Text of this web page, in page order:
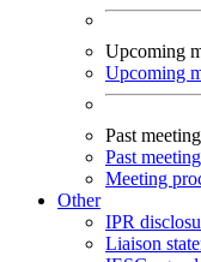
Upcoming
Upcoming
Past
Past
Meeting
Other
IPR
Liaison